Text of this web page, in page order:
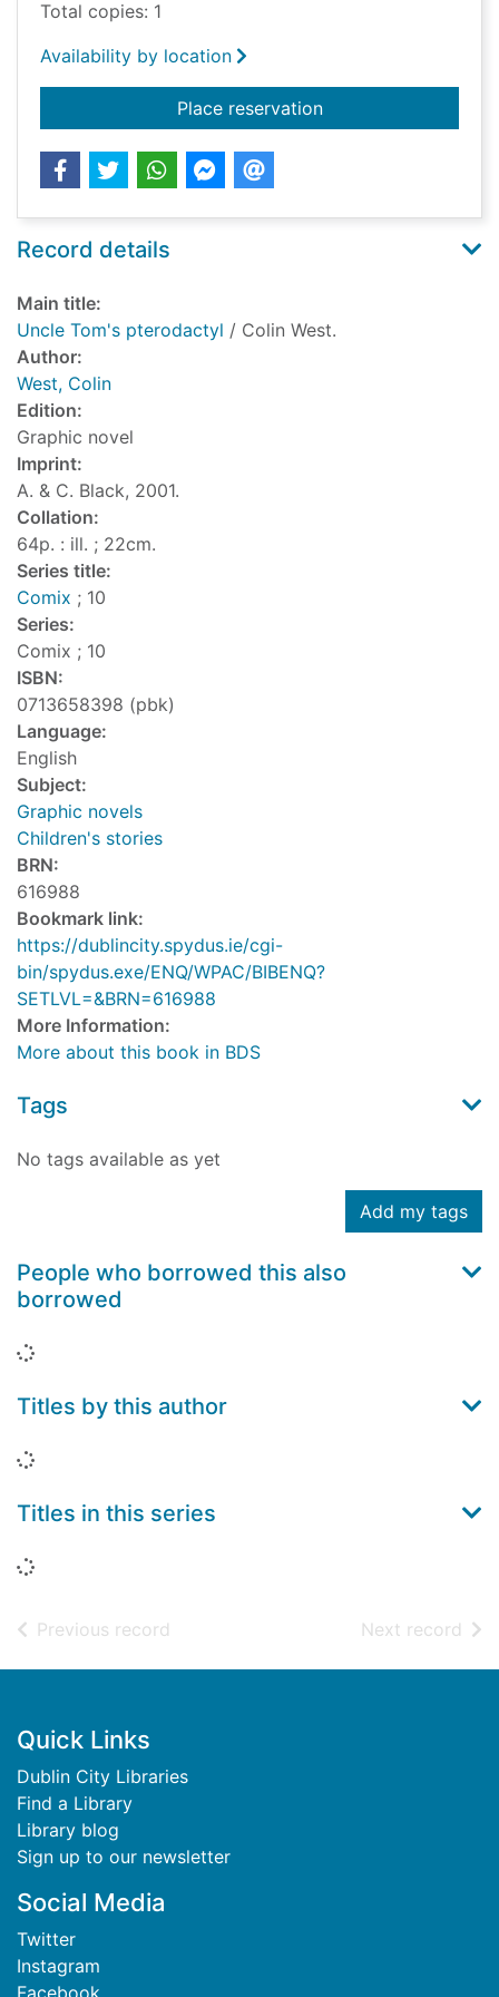
Total copies: 1
Availability by location
Place reservationfor Uncle Tom's
Record details
Main title:
Uncle Tom's pterodactyl / Colin West.
Author:
West, Colin
Edition:
Graphic novel
Imprint:
A. & C. Black, 2001.
Collation:
64p. : ill. ; 22cm.
Series title:
Comix ; 10
Series:
Comix ; 10
ISBN:
0713658398 (pbk)
Language:
English
Subject:
Graphic novels
Children's stories
BRN:
616988
Bookmark link:
https://dublincity.spydus.ie/cgi-
bin/spydus.exe/ENQ/WPAC/BIBENQ?
SETLVL=&BRN=616988
More Information:
More about this book in BDS
Tags
No tags available as yet
Add my tags
People who borrowed this also
borrowed
Loading...
Titles by this author
Loading...
Titles in this series
Loading...
Previous record Next record of
Footer
Quick Links
Dublin City Libraries
Find a Library
Library blog
Sign up to our newsletter
Social Media
Twitter
Instagram